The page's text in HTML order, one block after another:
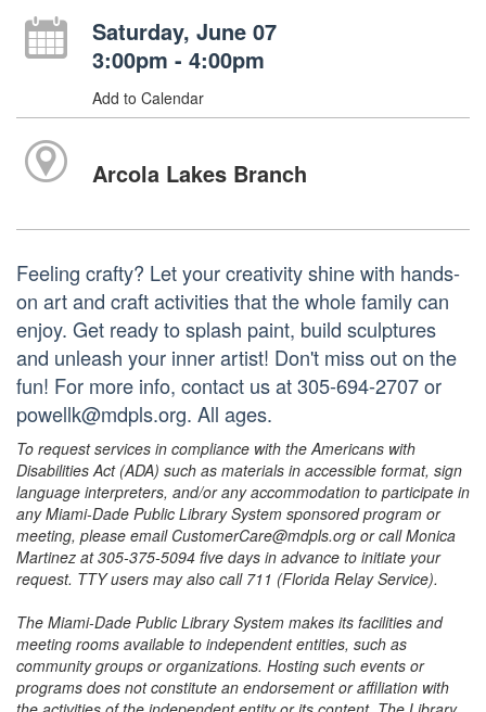
Saturday, June 07
3:00pm - 4:00pm
Add to Calendar
Arcola Lakes Branch
Feeling crafty? Let your creativity shine with hands-
on art and craft activities that the whole family can
enjoy. Get ready to splash paint, build sculptures
and unleash your inner artist! Don't miss out on the
fun! For more info, contact us at 305-694-2707 or
powellk@mdpls.org. All ages.
To request services in compliance with the Americans with
Disabilities Act (ADA) such as materials in accessible format, sign
language interpreters, and/or any accommodation to participate in
any Miami-Dade Public Library System sponsored program or
meeting, please email CustomerCare@mdpls.org or call Monica
Martinez at 305-375-5094 five days in advance to initiate your
request. TTY users may also call 711 (Florida Relay Service).
The Miami-Dade Public Library System makes its facilities and
meeting rooms available to independent entities, such as
community groups or organizations. Hosting such events or
programs does not constitute an endorsement or affiliation with